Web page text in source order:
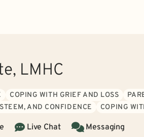
LMHC
COPING WITH GRIEF AND LOSS
AND CONFIDENCE
COPING
Live Chat Messaging